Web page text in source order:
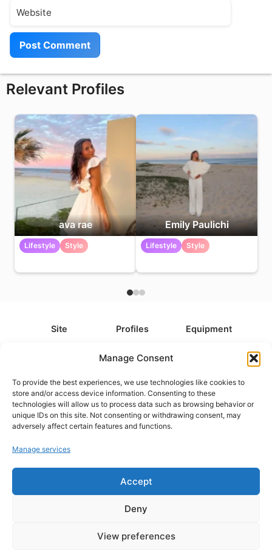
Manage Consent
To provide the best experiences, we use technologies like cookies to
store and/or access device information. Consenting to these
technologies will allow us to process data such as browsing behavior or
unique IDs on this site. Not consenting or withdrawing consent, may
adversely affect certain features and functions.
Manage services
Accept
Deny
View preferences
Relevant Profiles
ava rae
Lifestyle Style
Emily Paulichi
Lifestyle Style
Site
FAQ
Disclaimer
Privacy Policy
Cookie Policy
Profiles
Types
Categories
Platforms
Games
Equipment
Camera Accessories
Headphones
info@what.equipment
means that if you click on one of the product links, we'll receive a
small commission at no additional cost to you. This helps support the